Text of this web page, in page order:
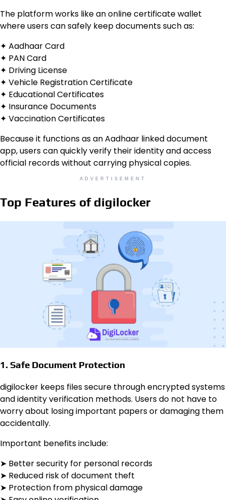
The platform works like an online certificate wallet
where users can safely keep documents such as:
✦ Aadhaar Card
✦ PAN Card
✦ Driving License
✦ Vehicle Registration Certificate
✦ Educational Certificates
✦ Insurance Documents
✦ Vaccination Certificates
Because it functions as an Aadhaar linked document
app, users can quickly verify their identity and access
official records without carrying physical copies.
ADVERTISEMENT
Top Features of digilocker
1. Safe Document Protection
digilocker keeps files secure through encrypted systems
and identity verification methods. Users do not have to
worry about losing important papers or damaging them
accidentally.
Important benefits include:
➤ Better security for personal records
➤ Reduced risk of document theft
➤ Protection from physical damage